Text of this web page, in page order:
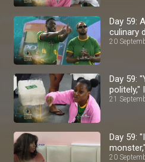
Day 59:
culinary
20
Day 59:
politely,"
21
Day 59:
20